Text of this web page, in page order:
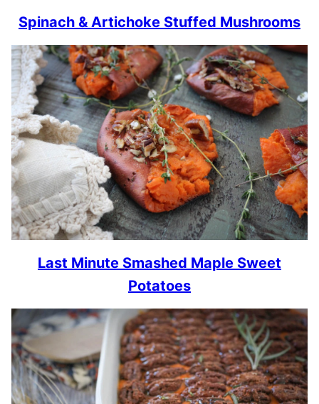
Spinach & Artichoke Stuffed Mushrooms
Last Minute Smashed Maple Sweet
Potatoes